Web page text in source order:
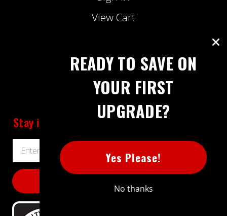
View Cart
Track My Order
Contact Us
Stay informed about Extreme Power House
Address
READY TO SAVE ON
YOUR FIRST
UPGRADE?
Yes Please!
No thanks